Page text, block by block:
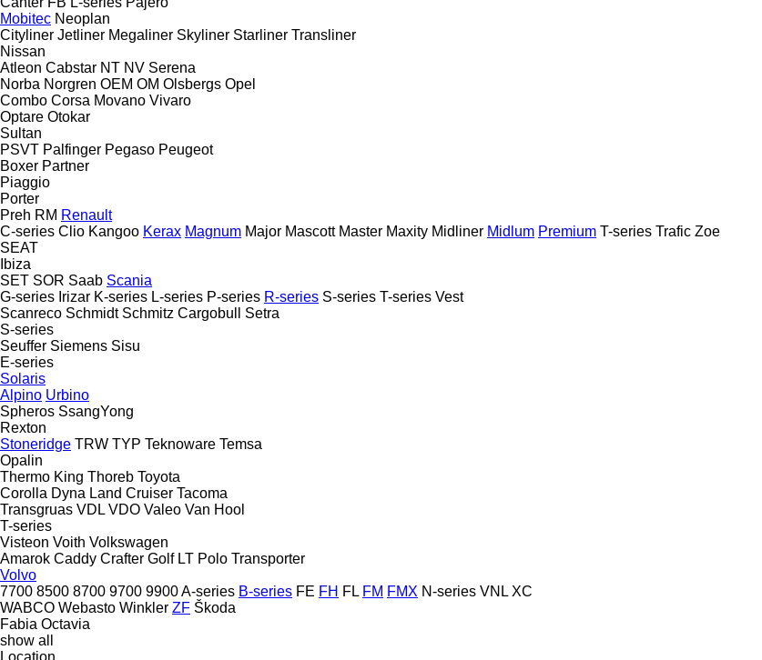
Mobitec Neoplan
Cityliner Jetliner Megaliner Skyliner Starliner Transliner
Nissan
Atleon Cabstar NT NV Serena
Norba Norgren OEM OM Olsbergs Opel
Combo Corsa Movano Vivaro
Optare Otokar
Sultan
PSVT Palfinger Pegaso Peugeot
Boxer Partner
Piaggio
Porter
Preh RM Renault
C-series Clio Kangoo Kerax Magnum Major Mascott Master Maxity Midliner Midlum Premium T-series Trafic Zoe
SEAT
Ibiza
SET SOR Saab Scania
G-series Irizar K-series L-series P-series R-series S-series T-series Vest
Scanreco Schmidt Schmitz Cargobull
Setra
S-series
Seuffer Siemens Sisu
E-series
Solaris
Alpino Urbino
Spheros SsangYong
Rexton
Stoneridge TRW TYP Teknoware Temsa
Opalin
Thermo King Thoreb Toyota
Corolla Dyna Land Cruiser Tacoma
Transgruas VDL VDO Valeo Van Hool
T-series
Visteon Voith Volkswagen
Amarok Caddy Crafter Golf LT Polo Transporter
Volvo
7700 8500 8700 9700 9900A-series B-series FE FH FL FM FMX N-series VNL XC
WABCO Webasto Winkler ZF Škoda
Fabia Octavia
show all
Location